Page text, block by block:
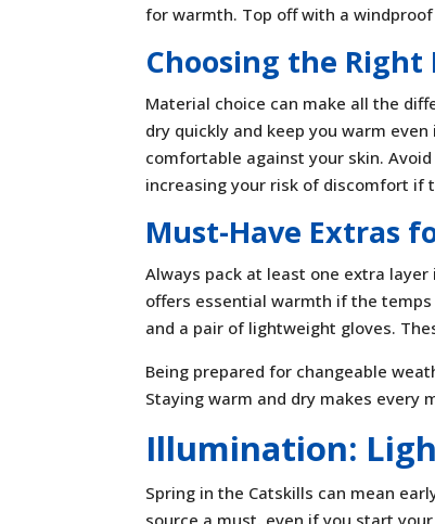
for warmth. Top off with a
Choosing the
Material choice can make all the
dry quickly and keep you warm
comfortable against your skin.
increasing your risk of discomfort if
Must-Have Extras
Always pack at least one extra
offers essential warmth if the temps
and a pair of lightweight gloves.
Being prepared for changeable
Staying warm and dry makes every
Illumination:
Spring in the Catskills can mean
source a must, even if you start